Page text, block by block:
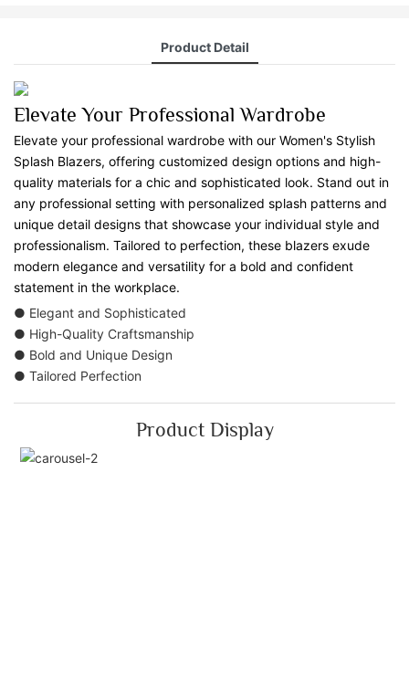
Product Detail
Elevate Your Professional Wardrobe
Elevate your professional wardrobe with our Women's Stylish
Splash Blazers, offering customized design options and high-
quality materials for a chic and sophisticated look. Stand out in
any professional setting with personalized splash patterns and
unique detail designs that showcase your individual style and
professionalism. Tailored to perfection, these blazers exude
modern elegance and versatility for a bold and confident
statement in the workplace.
● Elegant and Sophisticated
● High-Quality Craftsmanship
● Bold and Unique Design
● Tailored Perfection
Product Display